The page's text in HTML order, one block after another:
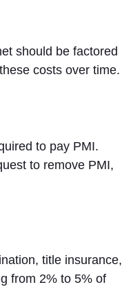
should be factored
costs over time.
to pay PMI.
to remove PMI,
title insurance,
from 2% to 5% of